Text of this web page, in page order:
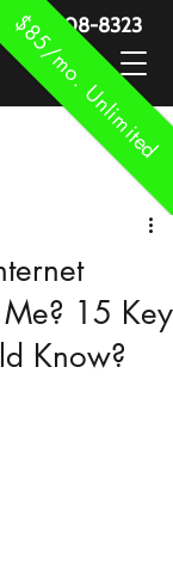
$85/mo. Unlimited
888-908-8323
15 Key
Know?